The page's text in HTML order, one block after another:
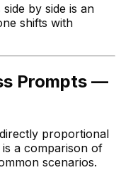
by side is an
shifts with
Prompts —
proportional
a comparison of
scenarios.